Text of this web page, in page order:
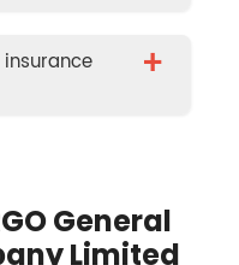
+
General
Limited